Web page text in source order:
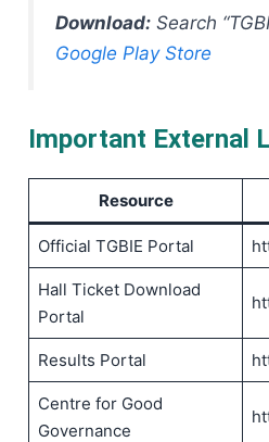
Download: Search
Google Play Store
Important External
Resource
Official TGBIE Portal
Hall Ticket Download
Portal
Results Portal
Centre for Good
Governance